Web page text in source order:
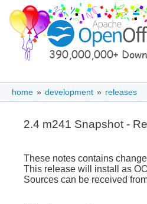
home » development » releases
2.4 m241 Snapshot -
These notes contains
This release will install as
Sources can be received